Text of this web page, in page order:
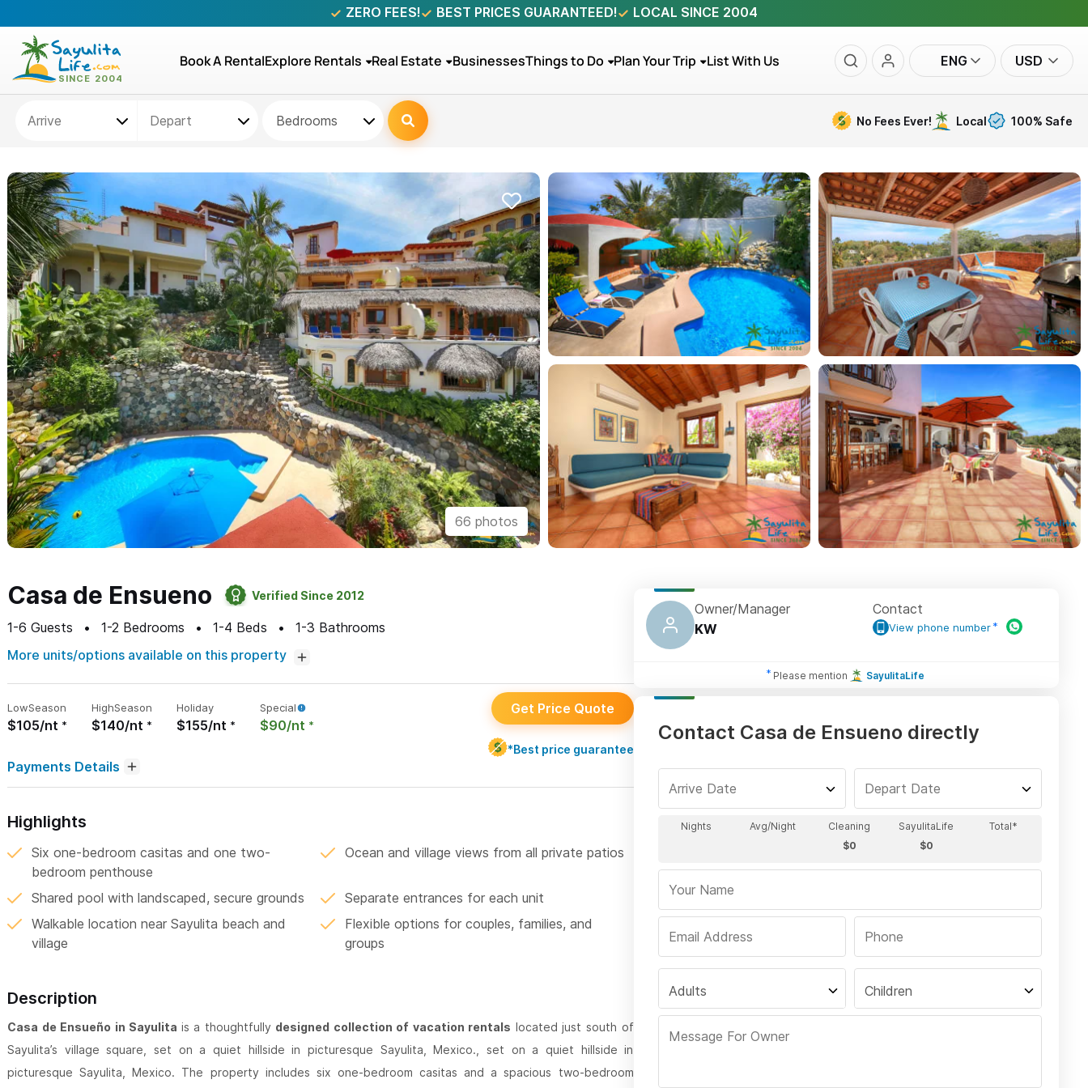
ZERO FEES! BEST PRICES GUARANTEED! LOCAL SINCE 2004
Book A RentalExplore Rentals Real Estate BusinessesThings to Do Plan Your Trip List With Us ENG USD
Bedrooms No Fees Ever! Local 100% Safe
66 photos
Casa de Ensueno Verified Since 2012
1-6 Guests 1-2 Bedrooms 1-4 Beds 1-3 Bathrooms
More units/options available on this property
LowSeason
$105/nt
HighSeason
$140/nt
Holiday
$155/nt
Special
$90/nt
Get Price Quote
*Best price guarantee
Payments Details
Highlights
Six one-bedroom casitas and one two-
bedroom penthouse
Ocean and village views from all private patios
Shared pool with landscaped, secure grounds
Separate entrances for each unit
Walkable location near Sayulita beach and
village
Flexible options for couples, families, and
groups
Description
Casa de Ensueño in Sayulita is a thoughtfully designed collection of vacation rentals located just south of
Sayulita’s village square, set on a quiet hillside in picturesque Sayulita, Mexico., set on a quiet hillside in
picturesque Sayulita, Mexico. The property includes six one-bedroom casitas and a spacious two-bedroom
Owner/Manager
KW
Contact
View phone number
Please mention SayulitaLife
Contact Casa de Ensueno directly
Adults Children